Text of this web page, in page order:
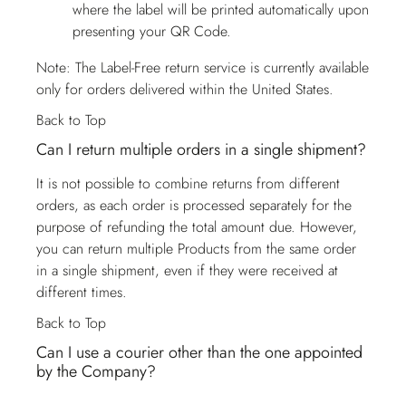
where the label will be printed automatically upon
presenting your QR Code.
Note: The Label-Free return service is currently available
only for orders delivered within the United States.
Back to Top
Can I return multiple orders in a single shipment?
It is not possible to combine returns from different
orders, as each order is processed separately for the
purpose of refunding the total amount due. However,
you can return multiple Products from the same order
in a single shipment, even if they were received at
different times.
Back to Top
Can I use a courier other than the one appointed
by the Company?